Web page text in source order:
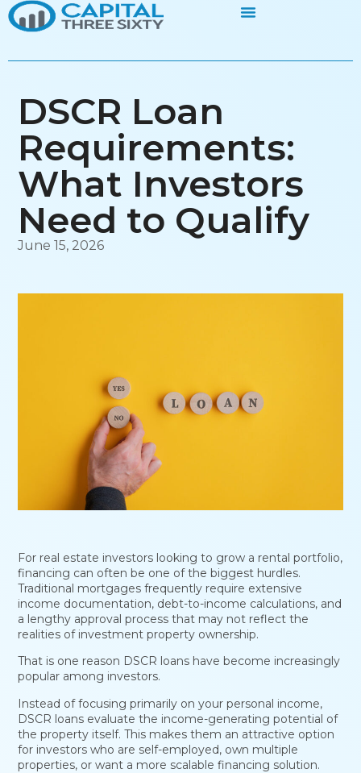
DSCR Loan
Requirements:
What Investors
Need to Qualify
June 15, 2026
For real estate investors looking to grow a rental portfolio,
financing can often be one of the biggest hurdles.
Traditional mortgages frequently require extensive
income documentation, debt-to-income calculations, and
a lengthy approval process that may not reflect the
realities of investment property ownership.
That is one reason DSCR loans have become increasingly
popular among investors.
Instead of focusing primarily on your personal income,
DSCR loans evaluate the income-generating potential of
the property itself. This makes them an attractive option
for investors who are self-employed, own multiple
properties, or want a more scalable financing solution.